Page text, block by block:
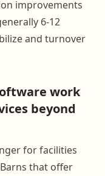
improvements
6-12
and turnover
work
beyond
for facilities
that offer